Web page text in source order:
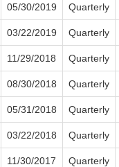
05/30/2019 Quarterly
03/22/2019 Quarterly
11/29/2018 Quarterly
08/30/2018 Quarterly
05/31/2018 Quarterly
03/22/2018 Quarterly
11/30/2017 Quarterly